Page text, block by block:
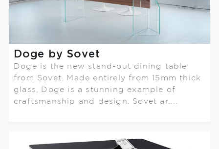
Doge by Sovet
Doge is the new stand-out dining table
from Sovet. Made entirely from 15mm thick
glass, Doge is a stunning example of
craftsmanship and design. Sovet ar....